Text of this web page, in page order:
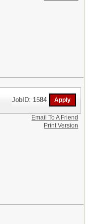
JobID: 1584
Email To A Friend
Print Version